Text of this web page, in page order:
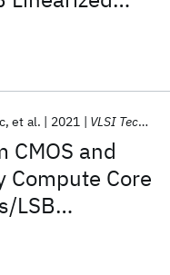
CMOS and
Compute Core
LSB
and local
et al. 2021 VLSI Technology 2021